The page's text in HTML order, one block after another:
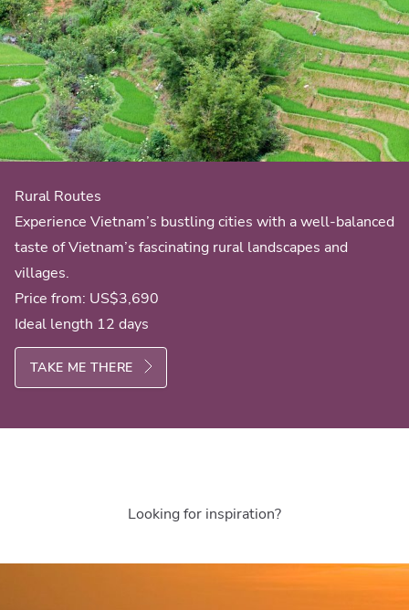
Rural Routes
Experience Vietnam’s bustling cities with a well-balanced
taste of Vietnam’s fascinating rural landscapes and
villages.
Price from: US$3,690
Ideal length 12 days
TAKE ME THERE
Looking for inspiration?